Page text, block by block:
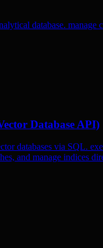
database. manage
Database API)
databases via SQL.
and manage indices